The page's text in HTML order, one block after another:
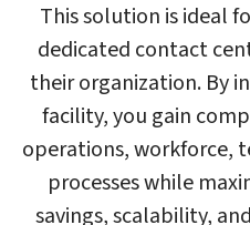
This solution is ideal
dedicated contact
their organization. By
facility, you gain
operations, workforce,
processes while
savings, scalability,